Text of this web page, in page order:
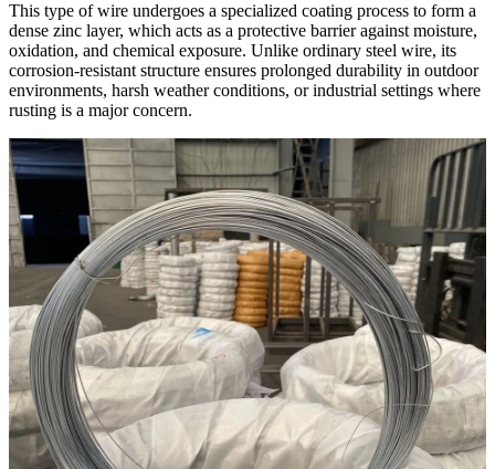
This type of wire undergoes a specialized coating process to form a
dense zinc layer, which acts as a protective barrier against moisture,
oxidation, and chemical exposure. Unlike ordinary steel wire, its
corrosion-resistant structure ensures prolonged durability in outdoor
environments, harsh weather conditions, or industrial settings where
rusting is a major concern.